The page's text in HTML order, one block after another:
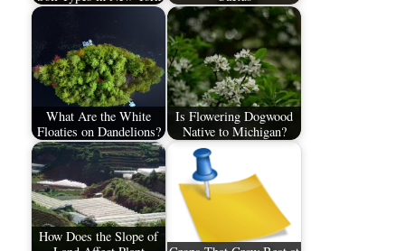
What Are the White
Floaties on Dandelions?
Is Flowering Dogwood
Native to Michigan?
How Does the Slope of